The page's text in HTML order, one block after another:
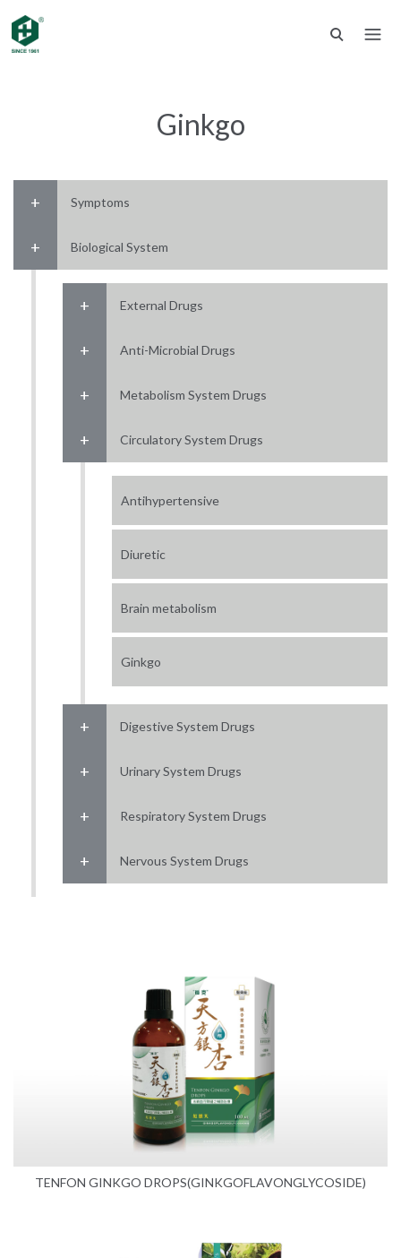
Ginkgo
Symptoms
Biological System
External Drugs
Anti-Microbial Drugs
Metabolism System Drugs
Circulatory System Drugs
Antihypertensive
Diuretic
Brain metabolism
Ginkgo
Digestive System Drugs
Urinary System Drugs
Respiratory System Drugs
Nervous System Drugs
TENFON GINKGO DROPS(GINKGOFLAVONGLYCOSIDE)